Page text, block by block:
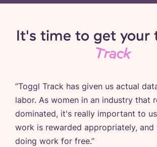
It's time to get your
Track
“Toggl Track has given us actual
labor. As women in an industry that
dominated, it's really important to
work is rewarded appropriately,
doing work for free.”